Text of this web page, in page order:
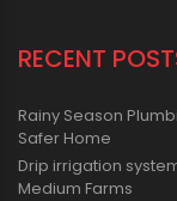
RECENT
Rainy Season
Safer Home
Drip irrigation
Medium Farms